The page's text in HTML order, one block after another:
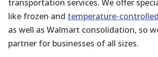
transportation services. We offer
like frozen and temperature-
as well as Walmart consolidation, so
partner for businesses of all sizes.